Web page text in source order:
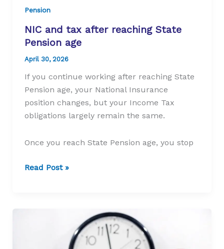
Pension
NIC and tax after reaching State
Pension age
April 30, 2026
If you continue working after reaching State
Pension age, your National Insurance
position changes, but your Income Tax
obligations largely remain the same.
Once you reach State Pension age, you stop
NIC
Read Post »